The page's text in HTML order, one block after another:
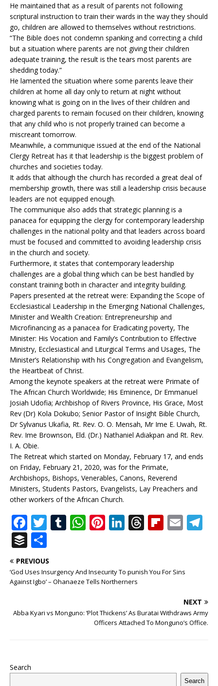
He maintained that as a result of parents not following
scriptural instruction to train their wards in the way they should
go, children are allowed to themselves without restrictions.
“The Bible does not condemn spanking and correcting a child
but a situation where parents are not giving their children
adequate training, the result is the tears most parents are
shedding today.”
He lamented the situation where some parents leave their
children at home all day only to return at night without
knowing what is going on in the lives of their children and
charged parents to remain focused on their children, knowing
that any child who is not properly trained can become a
miscreant tomorrow.
Meanwhile, a communique issued at the end of the National
Clergy Retreat has it that leadership is the biggest problem of
churches and societies today.
It adds that although the church has recorded a great deal of
membership growth, there was still a leadership crisis because
leaders are not equipped enough.
The communique also adds that strategic planning is a
panacea for equipping the clergy for contemporary leadership
challenges in the national polity and that leaders across board
must be focused and committed to avoiding leadership crisis
in the church and society.
Furthermore, it states that contemporary leadership
challenges are a global thing which can be best handled by
constant training both in character and integrity building.
Papers presented at the retreat were: Expanding the Scope of
Ecclesiastical Leadership in the Emerging National Challenges,
Minister and Wealth Creation: Entrepreneurship and
Microfinancing as a panacea for Eradicating poverty, The
Minister: His Vocation and Family’s Contribution to Effective
Ministry, Ecclesiastical and Liturgical Terms and Usages, The
Minister’s Relationship with his Congregation and Evangelism,
the Heartbeat of Christ.
Among the keynote speakers at the retreat were Primate of
The African Church Worldwide; His Eminence, Dr Emmanuel
Josiah Udofia; Archbishop of Rivers Province, His Grace, Most
Rev (Dr) Kola Dokubo; Senior Pastor of Insight Bible Church,
Dr Sylvanus Ukafia, Rt. Rev. O. O. Mensah, Mr Ime E. Uwah, Rt.
Rev. Ime Brownson, Eld. (Dr.) Nathaniel Adiakpan and Rt. Rev.
I. A. Obie.
The Retreat which started on Monday, February 17, and ends
on Friday, February 21, 2020, was for the Primate,
Archbishops, Bishops, Venerables, Canons, Reverend
Ministers, Students Pastors, Evangelists, Lay Preachers and
other workers of the African Church.
F
a
c
e
b
o
T
it
te
r
T
bl
r
W
s
A
p
Pi
r
e
Li
e
dI
T
e
s
Fl
o
E
l
m
B
u
ff
e
h
ar
e
PREVIOUS
‘God Uses Insurgency And Insecurity To punish You For Sins
Against Igbo’ – Ohanaeze Tells Northerners
NEXT
Abba Kyari vs Monguno: ‘Plot Thickens’ As Buratai Withdraws Army
Officers Attached To Monguno’s Office.
Search
Search